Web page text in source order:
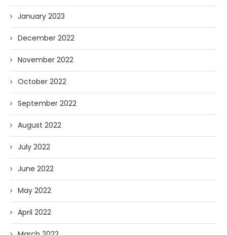
January 2023
December 2022
November 2022
October 2022
September 2022
August 2022
July 2022
June 2022
May 2022
April 2022